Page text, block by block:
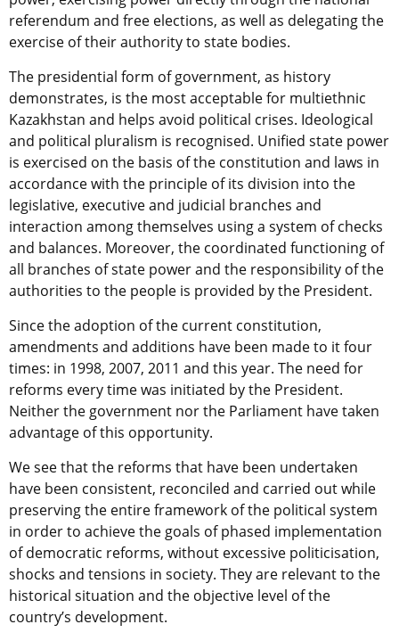
referendum and free elections, as well as delegating the
exercise of their authority to state bodies.
The presidential form of government, as history
demonstrates, is the most acceptable for multiethnic
Kazakhstan and helps avoid political crises. Ideological
and political pluralism is recognised. Unified state power
is exercised on the basis of the constitution and laws in
accordance with the principle of its division into the
legislative, executive and judicial branches and
interaction among themselves using a system of checks
and balances. Moreover, the coordinated functioning of
all branches of state power and the responsibility of the
authorities to the people is provided by the President.
Since the adoption of the current constitution,
amendments and additions have been made to it four
times: in 1998, 2007, 2011 and this year. The need for
reforms every time was initiated by the President.
Neither the government nor the Parliament have taken
advantage of this opportunity.
We see that the reforms that have been undertaken
have been consistent, reconciled and carried out while
preserving the entire framework of the political system
in order to achieve the goals of phased implementation
of democratic reforms, without excessive politicisation,
shocks and tensions in society. They are relevant to the
historical situation and the objective level of the
country’s development.